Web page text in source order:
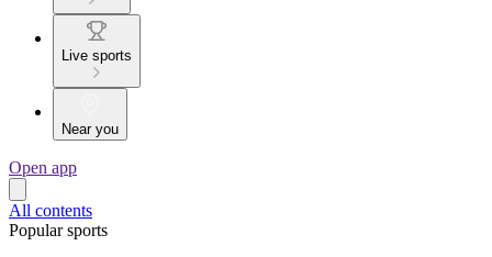
Live sports
Near you
Open app
All contents
Popular sports